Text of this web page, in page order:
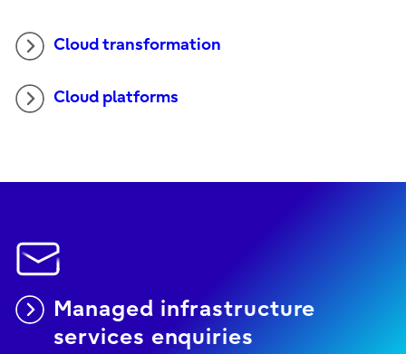
Cloud transformation
Cloud platforms
Managed infrastructure
services enquiries